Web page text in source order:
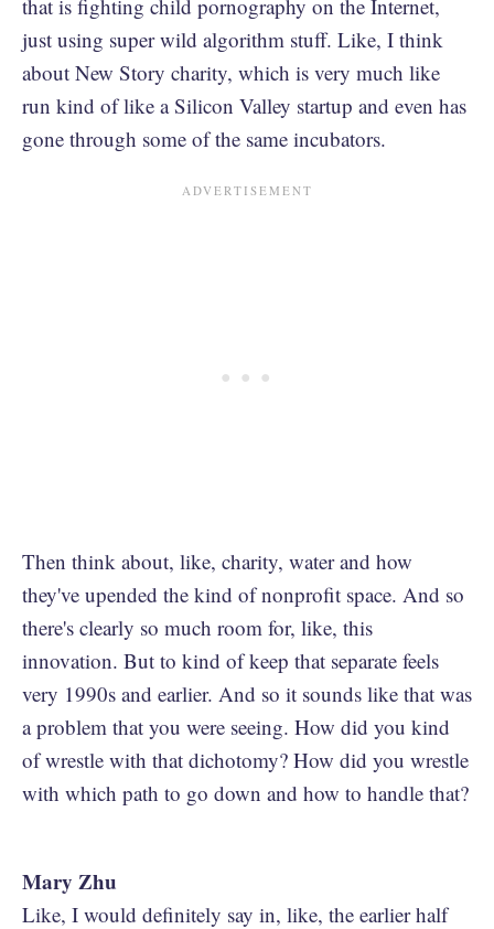
that is fighting child pornography on the Internet,
just using super wild algorithm stuff. Like, I think
about New Story charity, which is very much like
run kind of like a Silicon Valley startup and even has
gone through some of the same incubators.
Then think about, like, charity, water and how
they've upended the kind of nonprofit space. And so
there's clearly so much room for, like, this
innovation. But to kind of keep that separate feels
very 1990s and earlier. And so it sounds like that was
a problem that you were seeing. How did you kind
of wrestle with that dichotomy? How did you wrestle
with which path to go down and how to handle that?
Mary Zhu
Like, I would definitely say in, like, the earlier half